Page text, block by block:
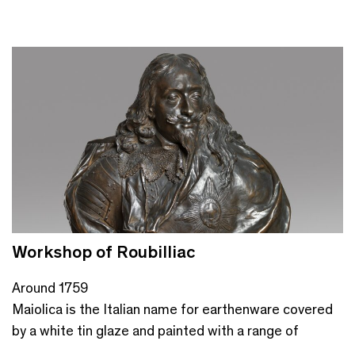
Workshop of Roubilliac
Around 1759
Maiolica is the Italian name for earthenware covered
by a white tin glaze and painted with a range of